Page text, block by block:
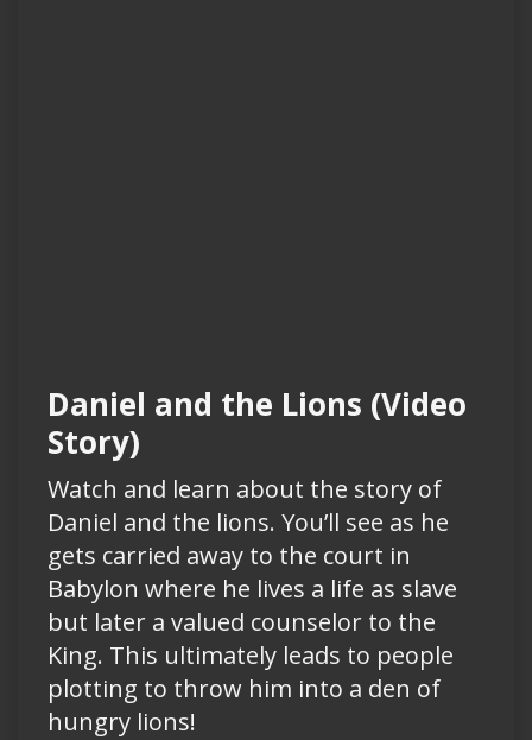
Daniel and the Lions (Video
Story)
Watch and learn about the story of
Daniel and the lions. You’ll see as he
gets carried away to the court in
Babylon where he lives a life as slave
but later a valued counselor to the
King. This ultimately leads to people
plotting to throw him into a den of
hungry lions!